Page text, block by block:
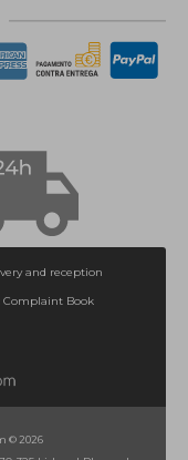
and reception
Complaint Book
© 2026